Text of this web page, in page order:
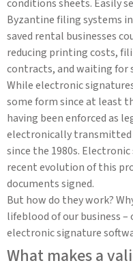
conditions sheets. Easily
Byzantine filing systems
saved rental businesses
reducing printing costs,
contracts, and waiting for
While electronic
some form since at least
having been enforced as
electronically transmitted
since the 1980s.
recent evolution of this
documents signed.
But how do they work?
lifeblood of our business
electronic signature
What makes a